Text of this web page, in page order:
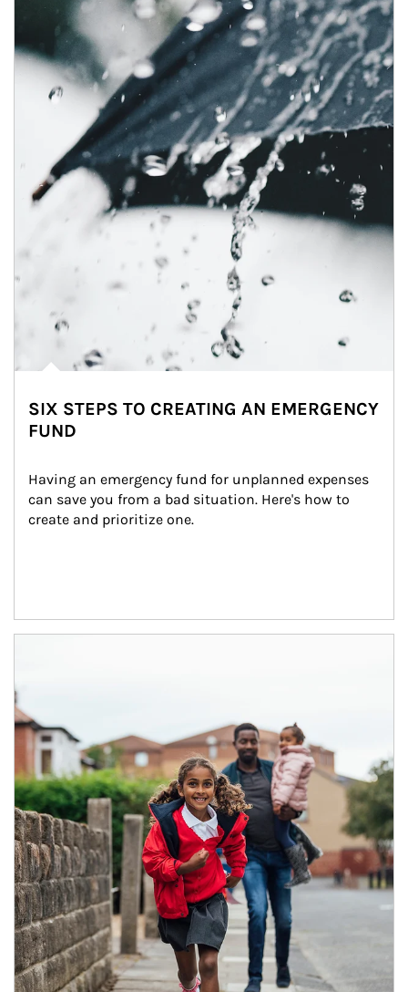
SIX STEPS TO CREATING AN EMERGENCY
FUND
Having an emergency fund for unplanned expenses
can save you from a bad situation. Here's how to
create and prioritize one.